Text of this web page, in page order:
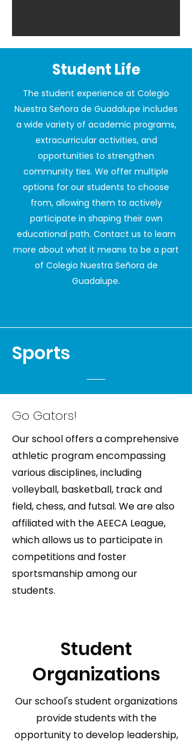
Student Life
The student experience at Colegio
Nuestra Señora de Guadalupe includes
a wide variety of academic programs,
extracurricular activities, and
opportunities to strengthen
community ties. We offer multiple
options for our students to choose
from, allowing them to actively
participate in shaping their own
educational path. Contact us to learn
more about what it means to be a part
of Colegio Nuestra Señora de
Guadalupe.
Sports
Go Gators!
Our school offers a comprehensive
athletic program encompassing
various disciplines, including
volleyball, basketball, track and
field, chess, and futsal. We are also
affiliated with the AEECA League,
which allows us to participate in
competitions and foster
sportsmanship among our
students.
Student
Organizations
Our school's student organizations
provide students with the
opportunity to develop leadership,